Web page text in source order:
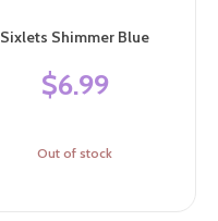
Sixlets Shimmer Blue
$6.99
Out of stock